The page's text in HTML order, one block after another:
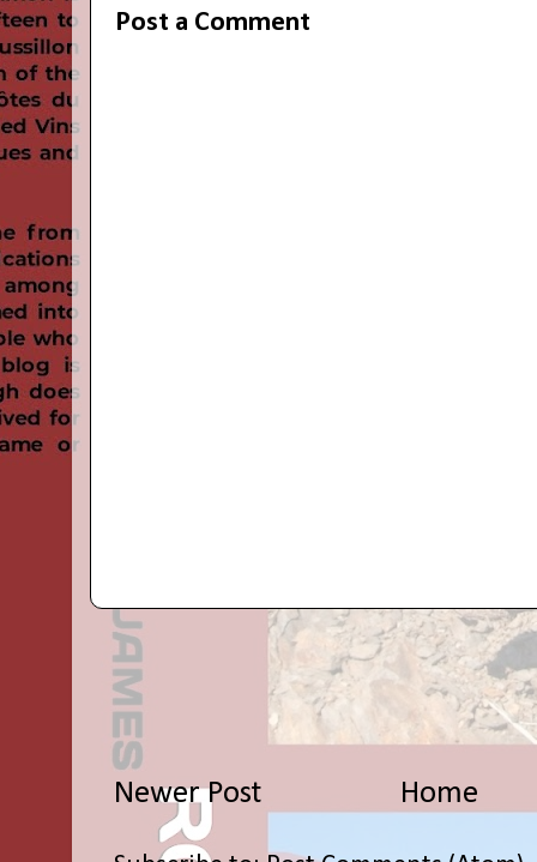
Post a Comment
Newer Post Home